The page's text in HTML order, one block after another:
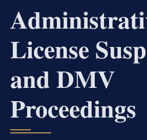
License
and DMV
Proceedings